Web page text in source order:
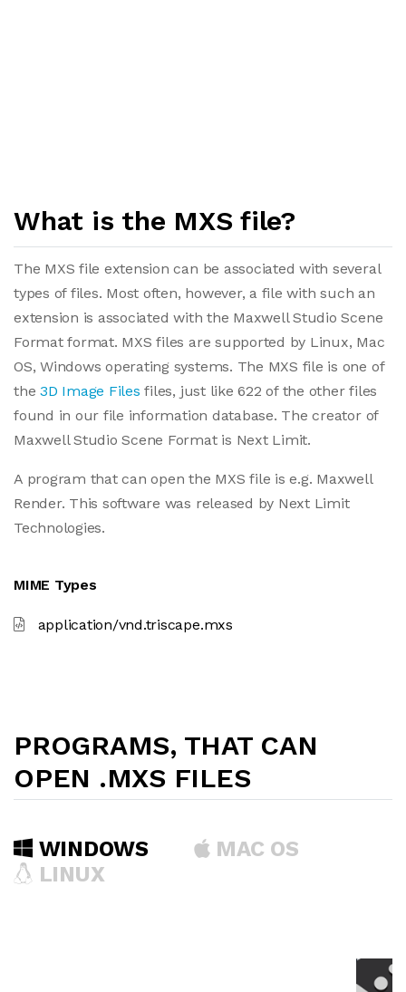
What is the MXS file?
The MXS file extension can be associated with several
types of files. Most often, however, a file with such an
extension is associated with the Maxwell Studio Scene
Format format. MXS files are supported by Linux, Mac
OS, Windows operating systems. The MXS file is one of
the3D Image Files files, just like 622 of the other files
found in our file information database. The creator of
Maxwell Studio Scene Format is Next Limit.
A program that can open the MXS file is e.g. Maxwell
Render. This software was released by Next Limit
Technologies.
MIME Types
application/vnd.triscape.mxs
PROGRAMS, THAT CAN
OPEN .MXS FILES
WINDOWS
MAC OS
LINUX